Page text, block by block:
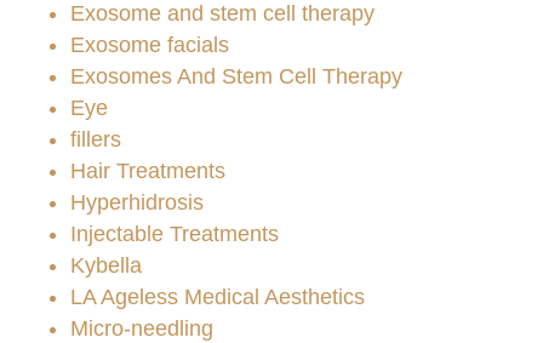
Exosome and stem cell therapy
Exosome facials
Exosomes And Stem Cell Therapy
Eye
fillers
Hair Treatments
Hyperhidrosis
Injectable Treatments
Kybella
LA Ageless Medical Aesthetics
Micro-needling